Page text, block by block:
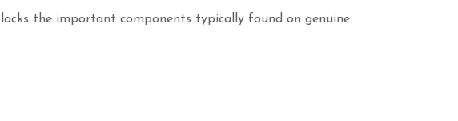
the important components typically found on genuine